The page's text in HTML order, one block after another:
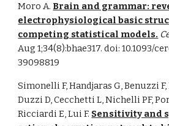
Moro A. Brain and grammar:
electrophysiological basic
competing statistical models.
Aug 1;34(8):bhae317. doi: 10.1093/
39098819
Simonelli F, Handjaras G, Benuzzi
Duzzi D, Cecchetti L, Nichelli PF,
Ricciardi E, Lui F. Sensitivity and